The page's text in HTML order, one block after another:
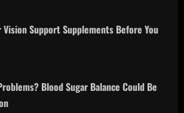
Vision Support Supplements Before You
Blood Sugar Balance Could Be